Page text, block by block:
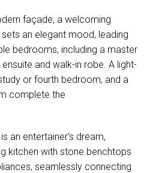
façade, a welcoming
an elegant mood, leading
bedrooms, including a master
and walk-in robe. A light-
or fourth bedroom, and a
complete the
an entertainer’s dream,
kitchen with stone benchtops
seamlessly connecting